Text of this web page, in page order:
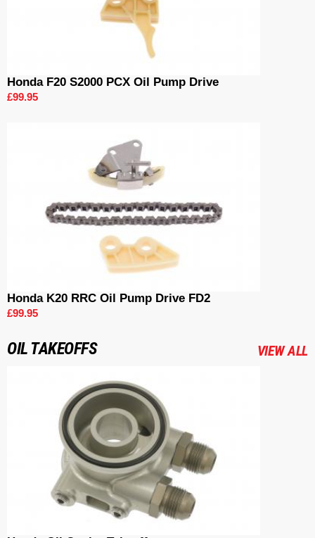
Honda F20 S2000 PCX Oil Pump Drive
£99.95
Honda K20 RRC Oil Pump Drive FD2
£99.95
VIEW ALL
OIL TAKEOFFS